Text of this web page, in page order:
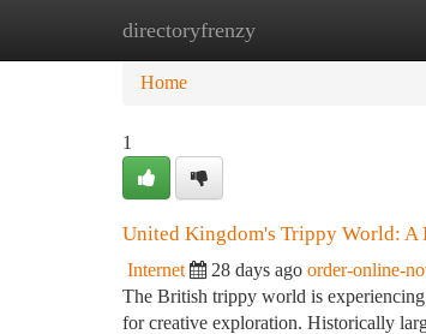
directoryfrenzy
Home New Site Listings
Home
1
United Kingdom's Trippy World: A
Internet 28 days ago order-online-
The British trippy world is
for creative exploration. Historically